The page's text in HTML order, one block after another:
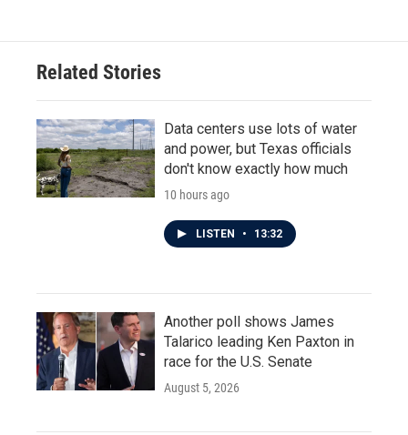
Related Stories
Data centers use lots of water
and power, but Texas officials
don't know exactly how much
10 hours ago
LISTEN • 13:32
Another poll shows James
Talarico leading Ken Paxton in
race for the U.S. Senate
August 5, 2026